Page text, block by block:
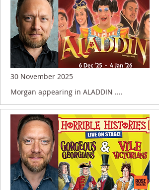
30 November 2025
Morgan appearing in ALADDIN ....